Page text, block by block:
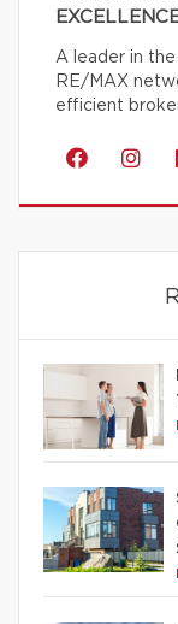
A leader in
RE/MAX
efficient